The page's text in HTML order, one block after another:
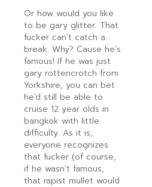
Or how would you like
to be gary glitter. That
fucker can’t catch a
break. Why? Cause he’s
famous! If he was just
gary rottencrotch from
Yorkshire, you can bet
he’d still be able to
cruise 12 year olds in
bangkok with little
difficulty. As it is,
everyone recognizes
that fucker (of course,
if he wasn’t famous,
that rapist mullet would